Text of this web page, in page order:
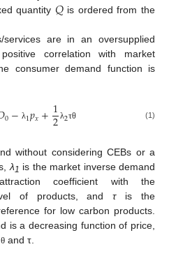
quantity 𝑄is ordered from the
services are in an oversupplied
correlation with market
consumer demand function is
0− λ1𝑝𝑥+1
2 λ2τθ (1)
without considering CEBs or a
λ1 is the market inverse demand
coefficient with the
of products, andτis the
for low carbon products.
is a decreasing function of price,
θ and τ.